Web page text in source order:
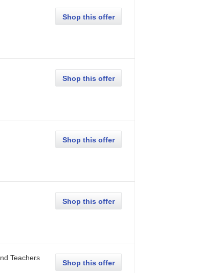
Shop this offer
Shop this offer
Shop this offer
Shop this offer
Teachers
Shop this offer